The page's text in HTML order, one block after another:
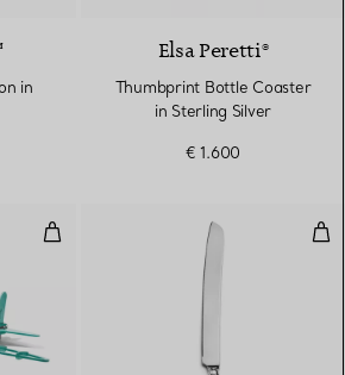
in
Elsa Peretti®
Thumbprint Bottle Coaster
in Sterling Silver
€ 1.600
Airplane Clock in Stainless